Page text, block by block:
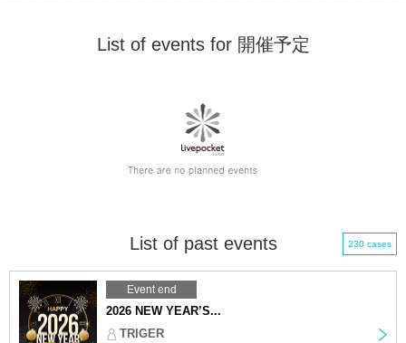
List of events for 開催予定
List of past events 230 cases
Event end
2026 NEW YEAR’S...
TRIGER